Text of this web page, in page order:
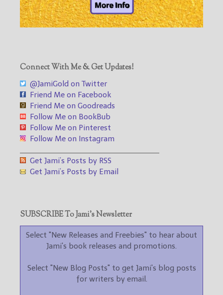
Connect With Me & Get Updates!
@JamiGold on Twitter
Friend Me on Facebook
Friend Me on Goodreads
Follow Me on BookBub
Follow Me on Pinterest
Follow Me on Instagram
Get Jami’s Posts by RSS
Get Jami’s Posts by Email
SUBSCRIBE To Jami’s Newsletter
Select "New Releases and Freebies" to hear about
Jami's book releases and promotions.
Select "New Blog Posts" to get Jami's blog posts
for writers by email.